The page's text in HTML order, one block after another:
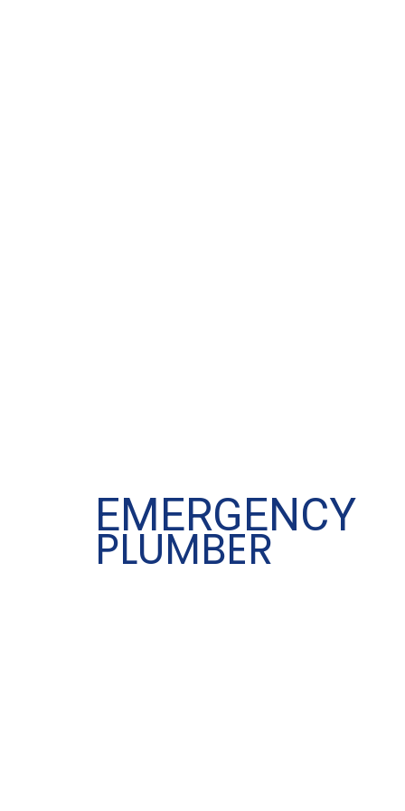
EMERGENCY
PLUMBER